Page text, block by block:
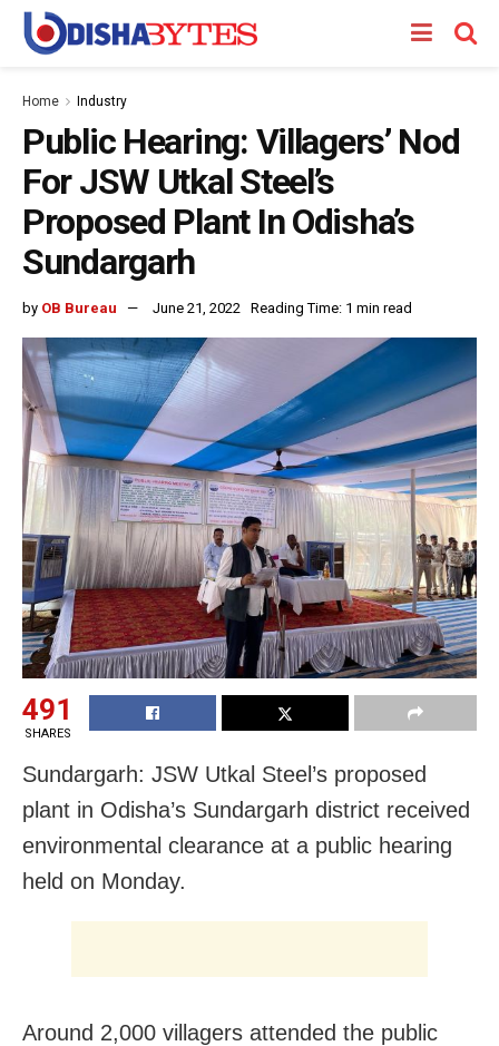
Home Industry
Public Hearing: Villagers’ Nod
For JSW Utkal Steel’s
Proposed Plant In Odisha’s
Sundargarh
by OB Bureau June 21, 2022 Reading Time: 1 min read
491
SHARES
Sundargarh: JSW Utkal Steel’s proposed
plant in Odisha’s Sundargarh district received
environmental clearance at a public hearing
held on Monday.
Around 2,000 villagers attended the public